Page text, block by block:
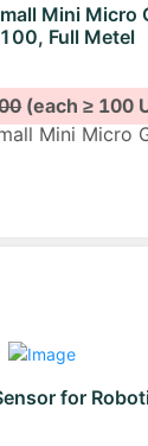
Mini Micro
Full Metel
(each ≥ 100
Mini Micro
for